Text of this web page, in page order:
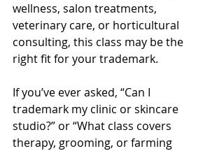
wellness, salon treatments,
veterinary care, or horticultural
consulting, this class may be the
right fit for your trademark.
If you’ve ever asked, “Can I
trademark my clinic or skincare
studio?” or “What class covers
therapy, grooming, or farming